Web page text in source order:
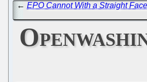
← EPO Cannot With a Straight